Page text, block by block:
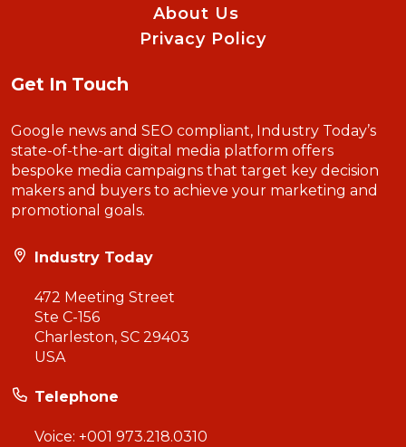
About Us
Privacy Policy
Get In Touch
Google news and SEO compliant, Industry Today’s
state-of-the-art digital media platform offers
bespoke media campaigns that target key decision
makers and buyers to achieve your marketing and
promotional goals.
Industry Today
472 Meeting Street
Ste C-156
Charleston, SC 29403
USA
Telephone
Voice: +001 973.218.0310